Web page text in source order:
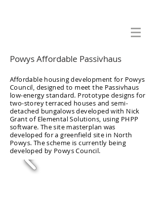
Powys Affordable Passivhaus
Affordable housing development for Powys
Council, designed to meet the Passivhaus
low-energy standard. Prototype designs for
two-storey terraced houses and semi-
detached bungalows developed with Nick
Grant of Elemental Solutions, using PHPP
software. The site masterplan was
developed for a greenfield site in North
Powys. The scheme is currently being
developed by Powys Council.